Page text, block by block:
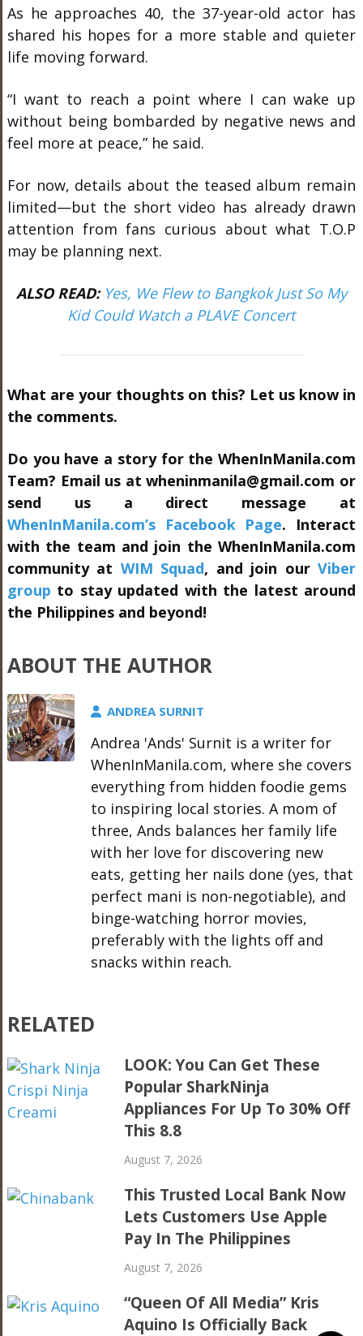
As he approaches 40, the 37-year-old actor has
shared his hopes for a more stable and quieter
life moving forward.
“I want to reach a point where I can wake up
without being bombarded by negative news and
feel more at peace,” he said.
For now, details about the teased album remain
limited—but the short video has already drawn
attention from fans curious about what T.O.P
may be planning next.
ALSO READ: Yes, We Flew to Bangkok Just So My
Kid Could Watch a PLAVE Concert
What are your thoughts on this? Let us know in
the comments.
Do you have a story for the WhenInManila.com
Team? Email us atwheninmanila@gmail.com or
send us a direct message at
WhenInManila.com’s Facebook Page. Interact
with the team and join the WhenInManila.com
community at WIM Squad, and join ourViber
group to stay updated with the latest around
the Philippines and beyond!
ABOUT THE AUTHOR
ANDREA SURNIT
Andrea 'Ands' Surnit is a writer for
WhenInManila.com, where she covers
everything from hidden foodie gems
to inspiring local stories. A mom of
three, Ands balances her family life
with her love for discovering new
eats, getting her nails done (yes, that
perfect mani is non-negotiable), and
binge-watching horror movies,
preferably with the lights off and
snacks within reach.
RELATED
LOOK: You Can Get These
Popular SharkNinja
Appliances For Up To 30% Off
This 8.8
August 7, 2026
This Trusted Local Bank Now
Lets Customers Use Apple
Pay In The Philippines
August 7, 2026
“Queen Of All Media” Kris
Aquino Is Officially Back